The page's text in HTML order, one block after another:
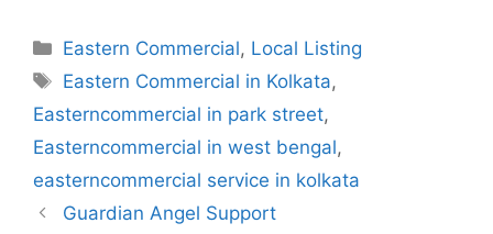
Categories
Eastern Commercial, Local Listing
Tags
Eastern Commercial in Kolkata,
Easterncommercial in park street,
Easterncommercial in west bengal,
easterncommercial service in kolkata
Guardian Angel Support